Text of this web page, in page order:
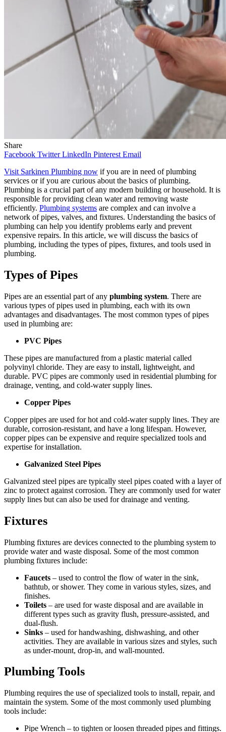
Share
Facebook Twitter LinkedIn Pinterest Email
Visit Sarkinen Plumbing now if you are in need of plumbing
services or if you are curious about the basics of plumbing.
Plumbing is a crucial part of any modern building or household. It is
responsible for providing clean water and removing waste
efficiently. Plumbing systems are complex and can involve a
network of pipes, valves, and fixtures. Understanding the basics of
plumbing can help you identify problems early and prevent
expensive repairs. In this article, we will discuss the basics of
plumbing, including the types of pipes, fixtures, and tools used in
plumbing.
Types of Pipes
Pipes are an essential part of any plumbing system. There are
various types of pipes used in plumbing, each with its own
advantages and disadvantages. The most common types of pipes
used in plumbing are:
PVC Pipes
These pipes are manufactured from a plastic material called
polyvinyl chloride. They are easy to install, lightweight, and
durable. PVC pipes are commonly used in residential plumbing for
drainage, venting, and cold-water supply lines.
Copper Pipes
Copper pipes are used for hot and cold-water supply lines. They are
durable, corrosion-resistant, and have a long lifespan. However,
copper pipes can be expensive and require specialized tools and
expertise for installation.
Galvanized Steel Pipes
Galvanized steel pipes are typically steel pipes coated with a layer of
zinc to protect against corrosion. They are commonly used for water
supply lines but can also be used for drainage and venting.
Fixtures
Plumbing fixtures are devices connected to the plumbing system to
provide water and waste disposal. Some of the most common
plumbing fixtures include:
Faucets – used to control the flow of water in the sink,
bathtub, or shower. They come in various styles, sizes, and
finishes.
Toilets – are used for waste disposal and are available in
different types such as gravity flush, pressure-assisted, and
dual-flush.
Sinks – used for handwashing, dishwashing, and other
activities. They are available in various sizes and styles, such
as under-mount, drop-in, and wall-mounted.
Plumbing Tools
Plumbing requires the use of specialized tools to install, repair, and
maintain the system. Some of the most commonly used plumbing
tools include:
Pipe Wrench – to tighten or loosen threaded pipes and fittings.